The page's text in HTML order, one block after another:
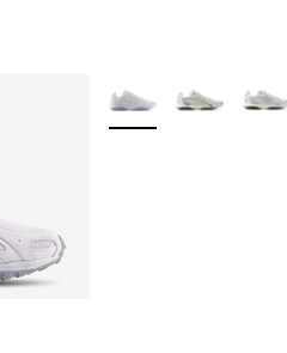
More Colors Available